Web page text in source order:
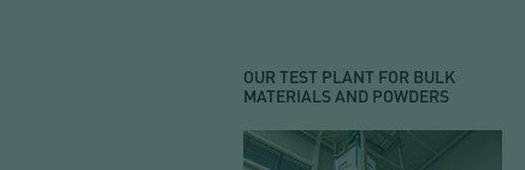
OUR TEST PLANT FOR BULK
MATERIALS AND POWDERS